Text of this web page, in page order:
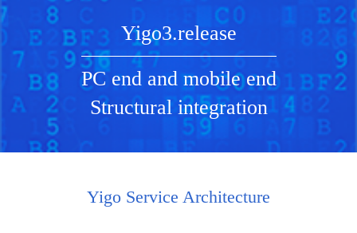
Yigo3.release
PC end and mobile end
Structural integration
Yigo Service Architecture